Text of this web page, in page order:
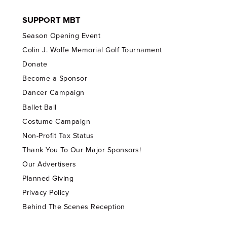
SUPPORT MBT
Season Opening Event
Colin J. Wolfe Memorial Golf Tournament
Donate
Become a Sponsor
Dancer Campaign
Ballet Ball
Costume Campaign
Non-Profit Tax Status
Thank You To Our Major Sponsors!
Our Advertisers
Planned Giving
Privacy Policy
Behind The Scenes Reception